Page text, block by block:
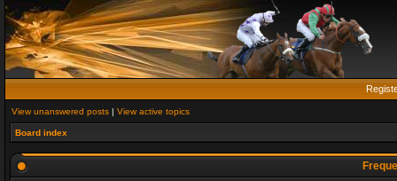
View unanswered posts | View active topics
Board index